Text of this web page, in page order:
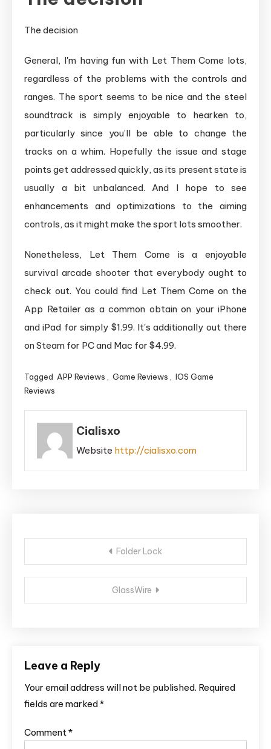
The decision
General, I'm having fun with Let Them Come lots,
regardless of the problems with the controls and
ranges. The sport seems to be nice and the steel
soundtrack is simply enjoyable to hearken to,
particularly since you’ll be able to change the
tracks on a whim. Hopefully the issue and stage
points get addressed quickly, as its present state is
usually a bit unbalanced. And I hope to see
enhancements and optimizations to the aiming
controls, as it might make the sport lots smoother.
Nonetheless, Let Them Come is a enjoyable
survival arcade shooter that everybody ought to
check out. You could find Let Them Come on the
App Retailer as a common obtain on your iPhone
and iPad for simply $1.99. It's additionally out there
on Steam for PC and Mac for $4.99.
Tagged APP Reviews Game Reviews
IOS Game
Reviews
Cialisxo
Website http://cialisxo.com
Post
navigation
Folder Lock
GlassWire
Leave a Reply
Your email address will not be published. Required
fields are marked*
Comment*